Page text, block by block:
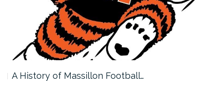
A History of Massillon Football…